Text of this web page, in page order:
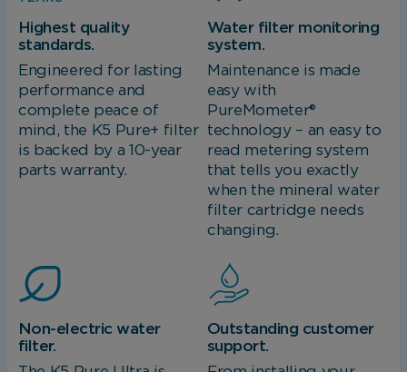
Highest quality
standards.
Engineered for lasting
performance and
complete peace of
mind, the K5 Pure+ filter
is backed by a 10-year
parts warranty.
Water filter monitoring
system.
Maintenance is made
easy with
PureMometer®
technology – an easy to
read metering system
that tells you exactly
when the mineral water
filter cartridge needs
changing.
Non-electric water
filter.
Outstanding customer
support.